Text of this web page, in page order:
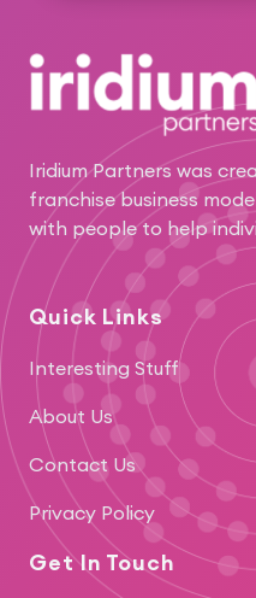
Iridium Partners was
franchise business
with people to help
Quick Links
Interesting Stuff
About Us
Contact Us
Privacy Policy
Get In Touch